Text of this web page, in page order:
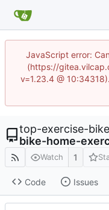
JavaScript error:
(https://
v=1.23.4 @
top-exercise-
bike-home-
Watch 1
Code Issues